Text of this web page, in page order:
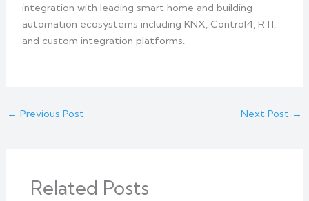
integration with leading smart home and building
automation ecosystems including KNX, Control4, RTI,
and custom integration platforms.
← Previous Post Next Post →
Related Posts